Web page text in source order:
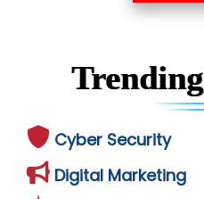
Trending
Cyber Security
Digital Marketing